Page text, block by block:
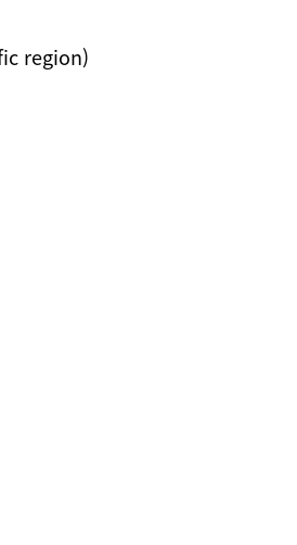
region)